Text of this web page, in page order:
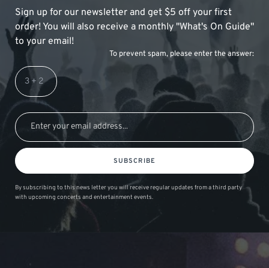
Sign up for our newsletter and get $5 off your first
order! You will also receive a monthly "What's On Guide"
to your email!
To prevent spam, please enter the answer:
SUBSCRIBE
By subscribing to this news letter you will receive regular updates from a third party
with upcoming concerts and entertainment events.